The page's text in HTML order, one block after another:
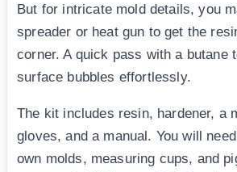
But for intricate mold details, you
spreader or heat gun to get the
corner. A quick pass with a butane
surface bubbles effortlessly.
The kit includes resin, hardener, a
gloves, and a manual. You will
own molds, measuring cups, and